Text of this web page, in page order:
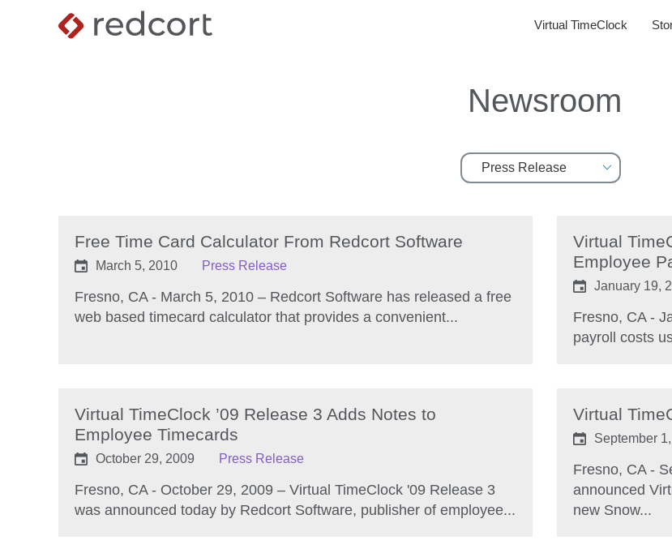
Virtual TimeClock
Newsroom
Free Time Card Calculator From Redcort Software
March 5, 2010 Press Release
Fresno, CA - March 5, 2010 – Redcort Software has released a free
web based timecard calculator that provides a convenient...
Virtual
Employee
January 19,
Fresno, CA -
payroll costs
Virtual TimeClock ’09 Release 3 Adds Notes to
Employee Timecards
October 29, 2009 Press Release
Fresno, CA - October 29, 2009 – Virtual TimeClock '09 Release 3
was announced today by Redcort Software, publisher of employee...
Virtual
September
Fresno, CA -
announced
new Snow...